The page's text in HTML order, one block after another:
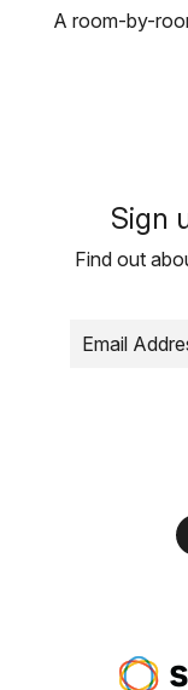
A room-by-
Sign
Find out